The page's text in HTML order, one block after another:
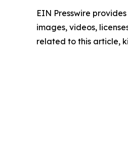
EIN Presswire
images, videos,
related to this article,